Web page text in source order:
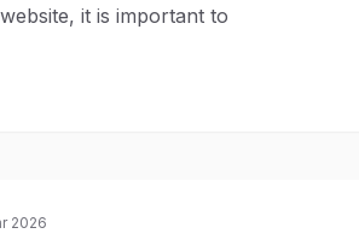
it is important to
2026